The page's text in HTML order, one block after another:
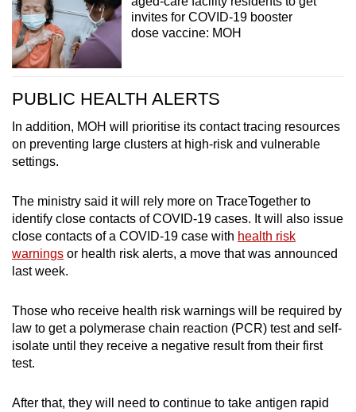
invites for COVID-19 booster
dose vaccine: MOH
PUBLIC HEALTH ALERTS
In addition, MOH will prioritise its contact tracing resources
on preventing large clusters at high-risk and vulnerable
settings.
The ministry said it will rely more on TraceTogether to
identify close contacts of COVID-19 cases. It will also issue
close contacts of a COVID-19 case with health risk
warnings or health risk alerts, a move that was announced
last week.
Those who receive health risk warnings will be required by
law to get a polymerase chain reaction (PCR) test and self-
isolate until they receive a negative result from their first
test.
After that, they will need to continue to take antigen rapid